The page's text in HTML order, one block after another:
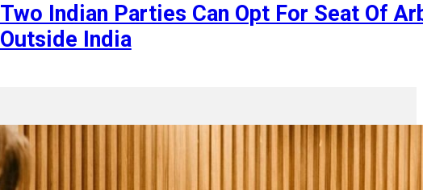
Two Indian Parties Can Opt For Seat Of
Outside India